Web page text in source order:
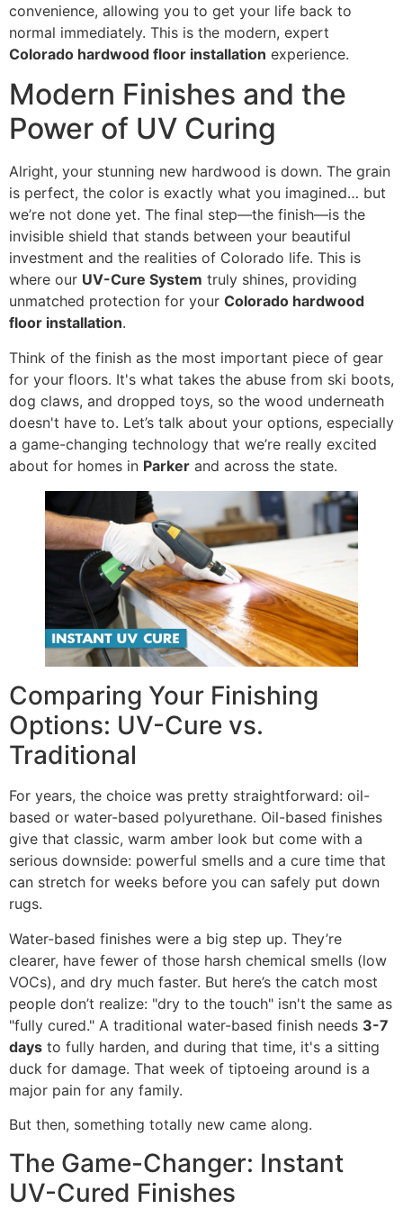
convenience, allowing you to get your life back to
normal immediately. This is the modern, expert
Colorado hardwood floor installation experience.
Modern Finishes and the
Power of UV Curing
Alright, your stunning new hardwood is down. The grain
is perfect, the color is exactly what you imagined… but
we’re not done yet. The final step—the finish—is the
invisible shield that stands between your beautiful
investment and the realities of Colorado life. This is
where our UV-Cure System truly shines, providing
unmatched protection for your Colorado hardwood
floor installation.
Think of the finish as the most important piece of gear
for your floors. It's what takes the abuse from ski boots,
dog claws, and dropped toys, so the wood underneath
doesn't have to. Let’s talk about your options, especially
a game-changing technology that we’re really excited
about for homes in Parker and across the state.
Comparing Your Finishing
Options: UV-Cure vs.
Traditional
For years, the choice was pretty straightforward: oil-
based or water-based polyurethane. Oil-based finishes
give that classic, warm amber look but come with a
serious downside: powerful smells and a cure time that
can stretch for weeks before you can safely put down
rugs.
Water-based finishes were a big step up. They’re
clearer, have fewer of those harsh chemical smells (low
VOCs), and dry much faster. But here’s the catch most
people don’t realize: "dry to the touch" isn't the same as
"fully cured." A traditional water-based finish needs 3-7
days to fully harden, and during that time, it's a sitting
duck for damage. That week of tiptoeing around is a
major pain for any family.
But then, something totally new came along.
The Game-Changer: Instant
UV-Cured Finishes